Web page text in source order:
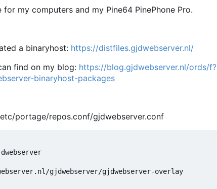
my computers and my Pine64 PinePhone Pro.
a binaryhost: https://distfiles.gjdwebserver.nl/
find on my blog: https://blog.gjdwebserver.nl/ords/f?
binaryhost-packages
portage/repos.conf/gjdwebserver.conf
gjdwebserver/gjdwebserver-overlay